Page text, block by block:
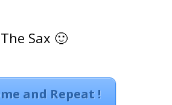
Sax 🙂
and Repeat !